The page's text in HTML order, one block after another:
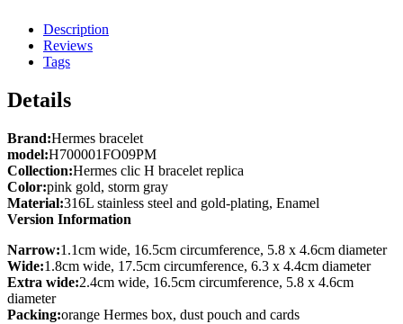
Description
Reviews
Tags
Details
Brand:Hermes bracelet
model:H700001FO09PM
Collection:Hermes clic H bracelet replica
Color:pink gold, storm gray
Material:316L stainless steel and gold-plating, Enamel
Version Information
Narrow:1.1cm wide, 16.5cm circumference, 5.8 x 4.6cm diameter
Wide:1.8cm wide, 17.5cm circumference, 6.3 x 4.4cm diameter
Extra wide:2.4cm wide, 16.5cm circumference, 5.8 x 4.6cm
diameter
Packing:orange Hermes box, dust pouch and cards